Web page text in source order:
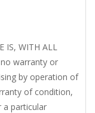
IS, WITH ALL
warranty or
by operation of
of condition,
a particular